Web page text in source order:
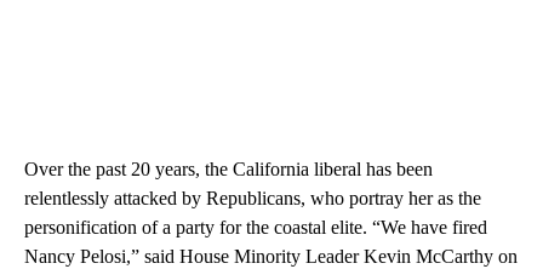
Over the past 20 years, the California liberal has been
relentlessly attacked by Republicans, who portray her as the
personification of a party for the coastal elite. “We have fired
Nancy Pelosi,” said House Minority Leader Kevin McCarthy on